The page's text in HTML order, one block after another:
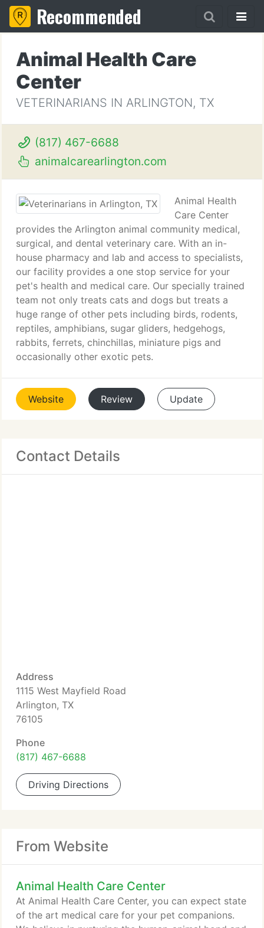
Recommended
Animal Health Care
Center
VETERINARIANS IN ARLINGTON, TX
(817) 467-6688
animalcarearlington.com
Animal Health
Care Center
provides the Arlington animal community medical,
surgical, and dental veterinary care. With an in-
house pharmacy and lab and access to specialists,
our facility provides a one stop service for your
pet's health and medical care. Our specially trained
team not only treats cats and dogs but treats a
huge range of other pets including birds, rodents,
reptiles, amphibians, sugar gliders, hedgehogs,
rabbits, ferrets, chinchillas, miniature pigs and
occasionally other exotic pets.
Website Review Update
Contact Details
Address
1115 West Mayfield Road
Arlington, TX
76105
Phone
(817) 467-6688
Driving Directions
From Website
Animal Health Care Center
At Animal Health Care Center, you can expect state
of the art medical care for your pet companions.